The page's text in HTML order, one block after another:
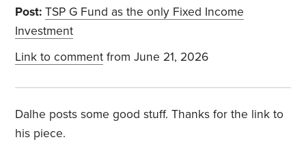
Post: TSP G Fund as the only Fixed Income
Investment
Link to comment from June 21, 2026
Dalhe posts some good stuff. Thanks for the link to
his piece.